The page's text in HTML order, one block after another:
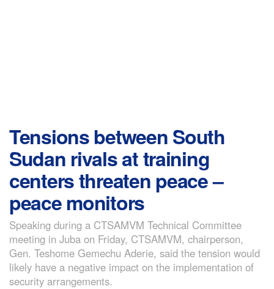
Tensions between South
Sudan rivals at training
centers threaten peace –
peace monitors
Speaking during a CTSAMVM Technical Committee
meeting in Juba on Friday, CTSAMVM, chairperson,
Gen. Teshome Gemechu Aderie, said the tension would
likely have a negative impact on the implementation of
security arrangements.